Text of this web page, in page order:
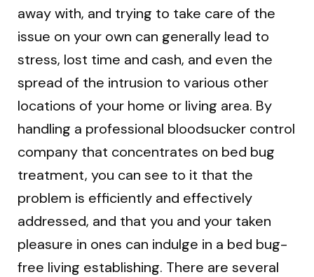
away with, and trying to take care of the
issue on your own can generally lead to
stress, lost time and cash, and even the
spread of the intrusion to various other
locations of your home or living area. By
handling a professional bloodsucker control
company that concentrates on bed bug
treatment, you can see to it that the
problem is efficiently and effectively
addressed, and that you and your taken
pleasure in ones can indulge in a bed bug-
free living establishing. There are several